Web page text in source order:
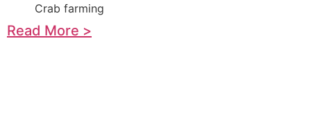
Crab farming
Read More >